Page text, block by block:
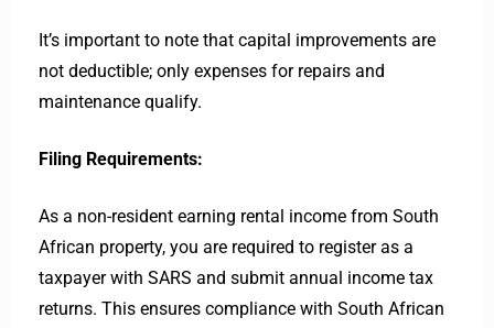
It’s important to note that capital improvements are
not deductible; only expenses for repairs and
maintenance qualify.
Filing Requirements:
As a non-resident earning rental income from South
African property, you are required to register as a
taxpayer with SARS and submit annual income tax
returns. This ensures compliance with South African